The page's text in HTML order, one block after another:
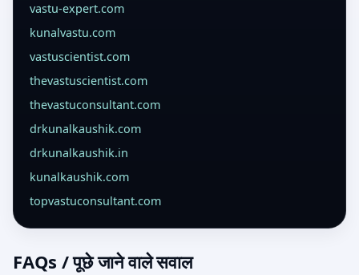
vastu-expert.com
kunalvastu.com
vastuscientist.com
thevastuscientist.com
thevastuconsultant.com
drkunalkaushik.com
drkunalkaushik.in
kunalkaushik.com
topvastuconsultant.com
FAQs / पूछे जाने वाले सवाल